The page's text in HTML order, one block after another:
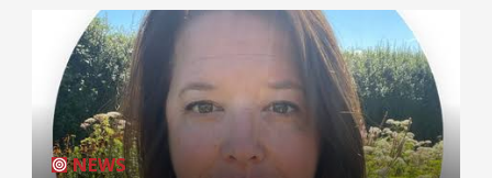
NEWS